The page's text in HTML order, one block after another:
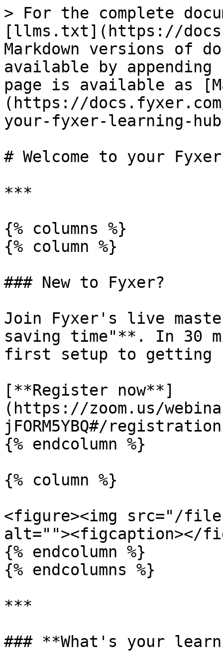
> For the complete
[llms.txt](https://
Markdown versions of
available by
page is available as
(https://
your-fyxer-learning-
# Welcome to your
***
{% columns %}
{% column %}
### New to Fyxer?
Join Fyxer's live
saving time"**. In 30
first setup to getting
[**Register now**]
(https://zoom.us/
jFORM5YBQ#/
{% endcolumn %}
{% column %}
<figure><img src="/
alt=""><figcaption></
{% endcolumn %}
{% endcolumns %}
***
### **What's your